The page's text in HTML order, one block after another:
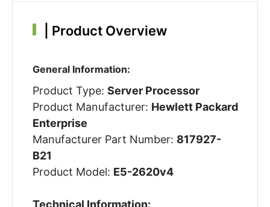
Product Overview
General Information:
Product Type: Server Processor
Product Manufacturer: Hewlett Packard
Enterprise
Manufacturer Part Number: 817927-
B21
Product Model: E5-2620v4